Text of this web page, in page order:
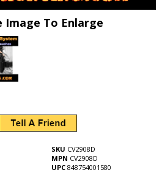
Image To Enlarge
SKU CV2908D
MPN CV2908D
UPC 848754001580